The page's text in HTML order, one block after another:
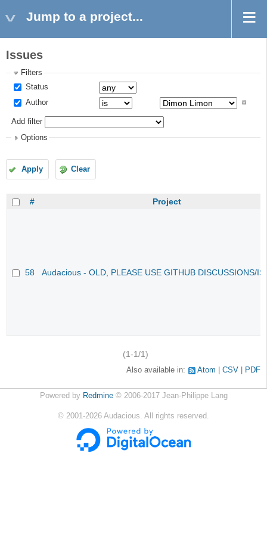
Jump to a project...
Issues
Filters
Status
Author
Add filter
Options
Apply Clear
# Project
58 Audacious - OLD, PLEASE USE GITHUB DISCUSSIONS/
(1-1/1)
Also available in: Atom CSV PDF
Powered by Redmine© 2006-2017 Jean-Philippe Lang
© 2001-2026 Audacious. All rights reserved.